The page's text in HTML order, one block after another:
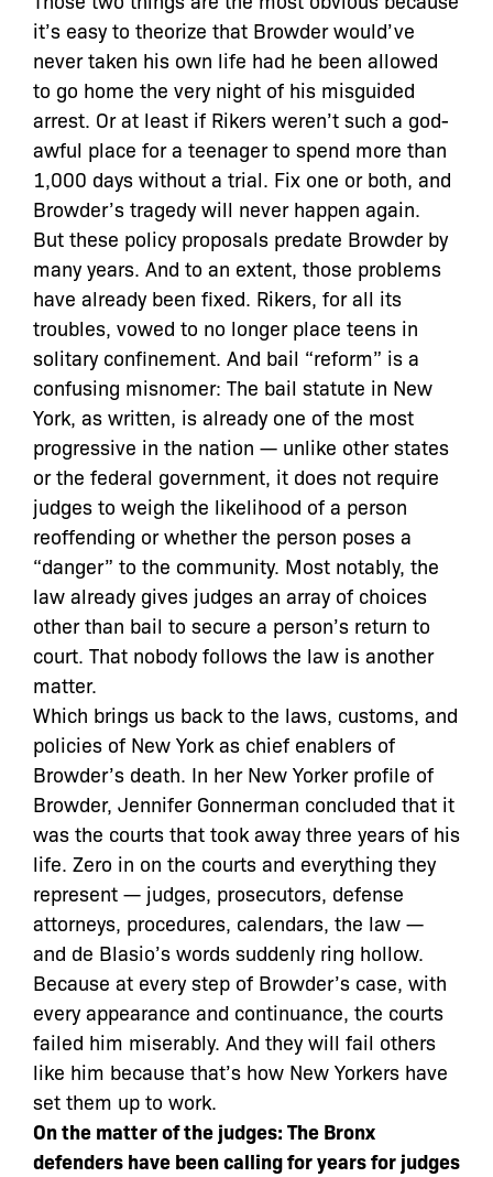
it’s easy to theorize that Browder would’ve
never taken his own life had he been allowed
to go home the very night of his misguided
arrest. Or at least if Rikers weren’t such a god-
awful place for a teenager to spend more than
1,000 days without a trial. Fix one or both, and
Browder’s tragedy will never happen again.
But these policy proposals predate Browder by
many years. And to an extent, those problems
have already been fixed. Rikers, for all its
troubles, vowed to no longer place teens in
solitary confinement. And bail “reform” is a
confusing misnomer: The bail statute in New
York, as written, is already one of the most
progressive in the nation — unlike other states
or the federal government, it does not require
judges to weigh the likelihood of a person
reoffending or whether the person poses a
“danger” to the community. Most notably, the
law already gives judges an array of choices
other than bail to secure a person’s return to
court. That nobody follows the law is another
matter.
Which brings us back to the laws, customs, and
policies of New York as chief enablers of
Browder’s death. In her New Yorker profile of
Browder, Jennifer Gonnerman concluded that it
was the courts that took away three years of his
life. Zero in on the courts and everything they
represent — judges, prosecutors, defense
attorneys, procedures, calendars, the law —
and de Blasio’s words suddenly ring hollow.
Because at every step of Browder’s case, with
every appearance and continuance, the courts
failed him miserably. And they will fail others
like him because that’s how New Yorkers have
set them up to work.
On the matter of the judges: The Bronx
defenders have been calling for years for judges